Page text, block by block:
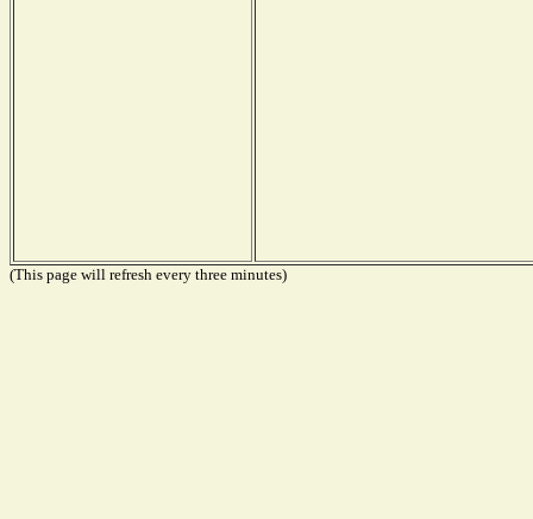
(This page will refresh every three minutes)